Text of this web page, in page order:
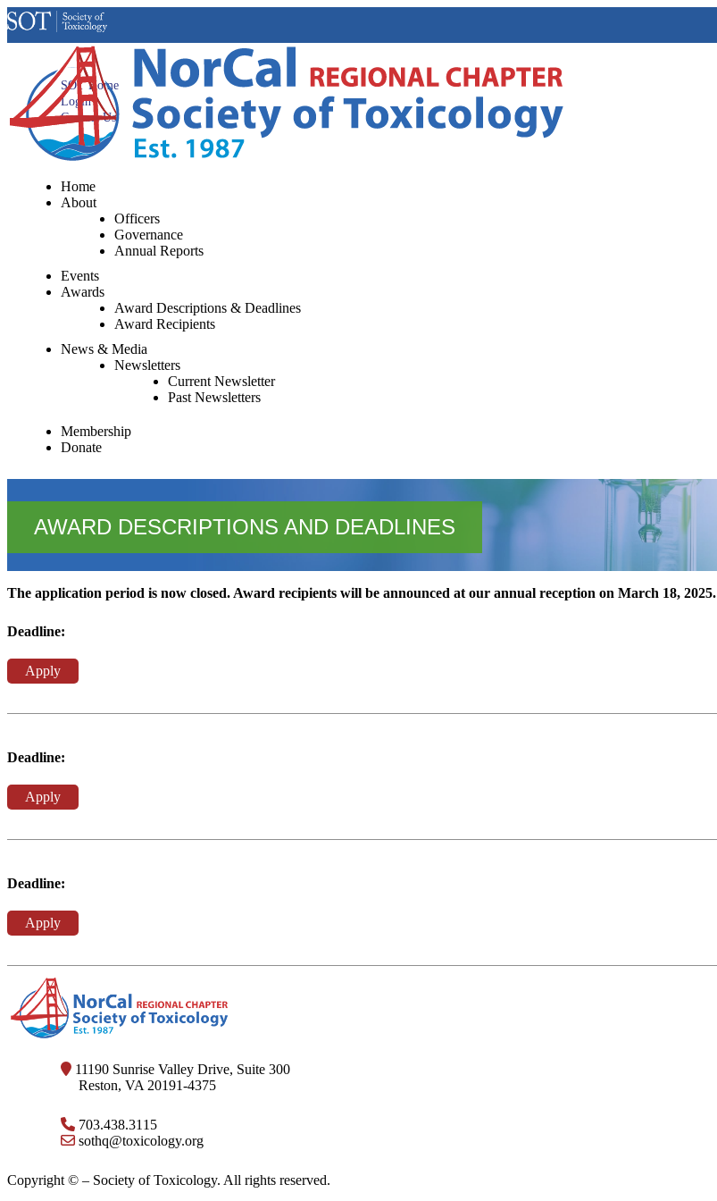
SOT Home
Login
Contact Us
Home
About
Officers
Governance
Annual Reports
Events
Awards
Award Descriptions & Deadlines
Award Recipients
News & Media
Newsletters
Current Newsletter
Past Newsletters
Membership
Donate
AWARD DESCRIPTIONS AND DEADLINES
The application period is now closed. Award recipients will be announced at our annual reception on March 18, 2025.
Deadline:
Apply
Deadline:
Apply
Deadline:
Apply
11190 Sunrise Valley Drive, Suite 300
Reston, VA 20191-4375
703.438.3115
sothq@toxicology.org
Copyright © – Society of Toxicology. All rights reserved.